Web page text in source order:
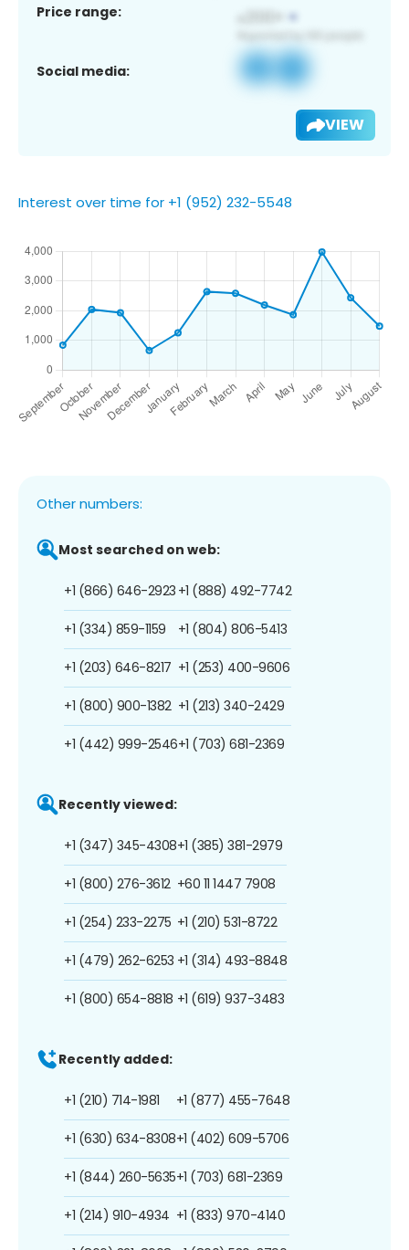
Price range:
Social media:
VIEW
Interest over time for +1 (952) 232-5548
Other numbers:
Most searched on web:
+1 (866) 646-2923
+1 (334) 859-1159
+1 (203) 646-8217
+1 (800) 900-1382
+1 (442) 999-2546
+1 (888) 492-7742
+1 (804) 806-5413
+1 (253) 400-9606
+1 (213) 340-2429
+1 (703) 681-2369
Recently viewed:
+1 (347) 345-4308
+1 (800) 276-3612
+1 (254) 233-2275
+1 (479) 262-6253
+1 (800) 654-8818
+1 (385) 381-2979
+60 11 1447 7908
+1 (210) 531-8722
+1 (314) 493-8848
+1 (619) 937-3483
Recently added:
+1 (210) 714-1981
+1 (630) 634-8308
+1 (844) 260-5635
+1 (214) 910-4934
+1 (877) 455-7648
+1 (402) 609-5706
+1 (703) 681-2369
+1 (833) 970-4140